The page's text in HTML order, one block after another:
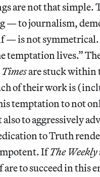
are not that simple.
— to journalism,
— is not
temptation lives.”
Timesare stuck within
of their work is
temptation to not
to aggressively
to Truth
IfThe Weekly
to succeed in this